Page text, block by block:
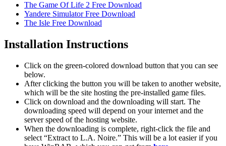
The Game Of Life 2 Free Download
Yandere Simulator Free Download
The Isle Free Download
Installation Instructions
Click on the green-colored download button that you can see
below.
After clicking the button you will be taken to another website,
which will be the site hosting the pre-installed game files.
Click on download and the downloading will start. The
downloading speed will depend on your internet and the
server speed of the hosting website. ​
When the downloading is complete, right-click the file and
select “Extract to L.A. Noire.” This will be a lot easier if you